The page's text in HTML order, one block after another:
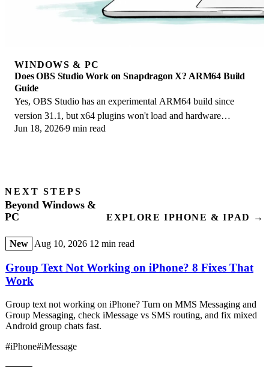
WINDOWS & PC
Does OBS Studio Work on Snapdragon X? ARM64 Build
Guide
Yes, OBS Studio has an experimental ARM64 build since
version 31.1, but x64 plugins won't load and hardware
encoding is missing. Here is what works.
Jun 18, 20269 min read
NEXT STEPS
Beyond Windows &
PC
EXPLORE IPHONE & IPAD →
New Aug 10, 2026 12 min read
Group Text Not Working on iPhone? 8 Fixes That
Work
Group text not working on iPhone? Turn on MMS Messaging and
Group Messaging, check iMessage vs SMS routing, and fix mixed
Android group chats fast.
#iPhone#iMessage